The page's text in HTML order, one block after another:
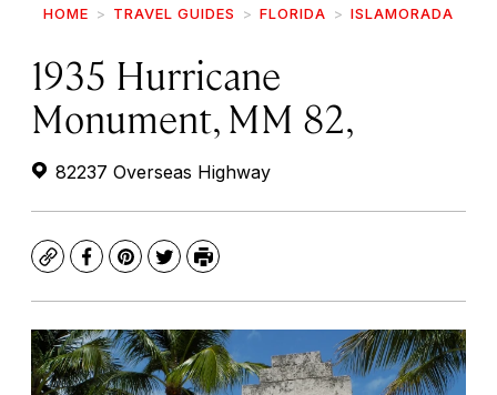
HOME TRAVEL GUIDES FLORIDA ISLAMORADA
1935 Hurricane
Monument, MM 82,
82237 Overseas Highway
CopyFacebook
Pinterest
TwitterPrint